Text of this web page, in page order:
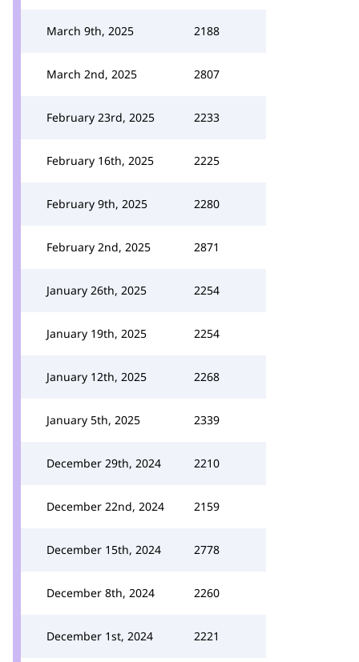
March 9th, 2025 2188
March 2nd, 2025 2807
February 23rd, 2025 2233
February 16th, 2025 2225
February 9th, 2025 2280
February 2nd, 2025 2871
January 26th, 2025 2254
January 19th, 2025 2254
January 12th, 2025 2268
January 5th, 2025 2339
December 29th, 2024 2210
December 22nd, 2024 2159
December 15th, 2024 2778
December 8th, 2024 2260
December 1st, 2024 2221